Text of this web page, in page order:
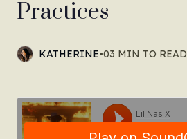
Practices
KATHERINE•03 MIN TO READ